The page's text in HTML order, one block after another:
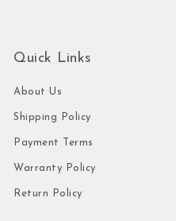
Quick Links
About Us
Shipping Policy
Payment Terms
Warranty Policy
Return Policy